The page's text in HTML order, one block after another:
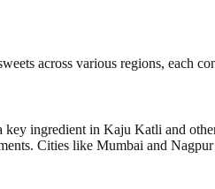
across various regions, each
ingredient in Kaju Katli and
Cities like Mumbai and